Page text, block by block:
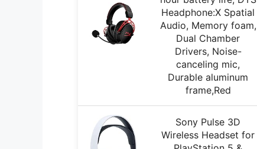
Headphone:X Spatial
Audio, Memory foam,
Dual Chamber
Drivers, Noise-
canceling mic,
Durable aluminum
frame,Red
Sony Pulse 3D
Wireless Headset for